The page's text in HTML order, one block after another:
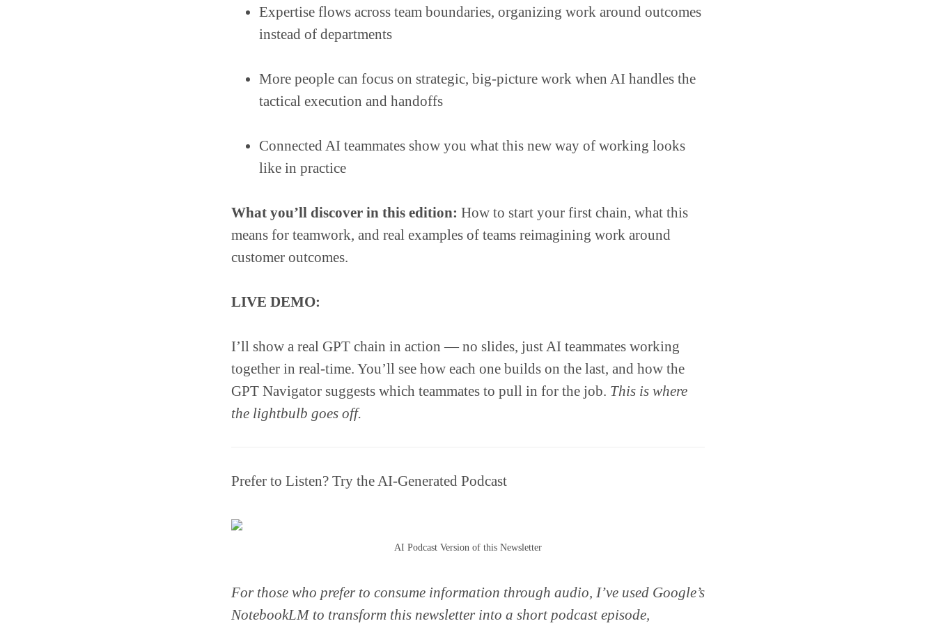
Expertise flows across team boundaries, organizing work around outcomes
instead of departments
More people can focus on strategic, big-picture work when AI handles the
tactical execution and handoffs
Connected AI teammates show you what this new way of working looks
like in practice
What you’ll discover in this edition: How to start your first chain, what this
means for teamwork, and real examples of teams reimagining work around
customer outcomes.
LIVE DEMO:
I’ll show a real GPT chain in action — no slides, just AI teammates working
together in real-time. You’ll see how each one builds on the last, and how the
GPT Navigator suggests which teammates to pull in for the job. This is where
the lightbulb goes off.
Prefer to Listen? Try the AI-Generated Podcast
AI Podcast Version of this Newsletter
For those who prefer to consume information through audio, I’ve used Google’s
NotebookLM to transform this newsletter into a short podcast episode,